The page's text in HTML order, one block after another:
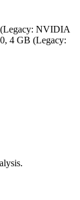
NVIDIA
4 GB (Legacy: